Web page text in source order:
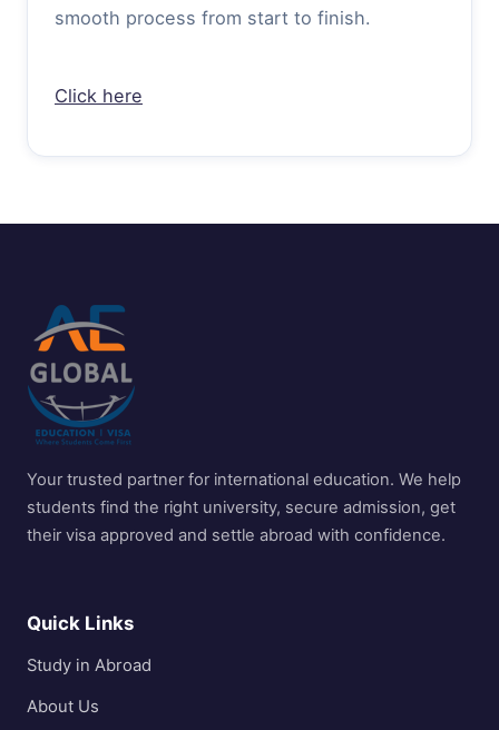
smooth process from start to finish.
Click here
Your trusted partner for international education. We help
students find the right university, secure admission, get
their visa approved and settle abroad with confidence.
Quick Links
Study in Abroad
About Us